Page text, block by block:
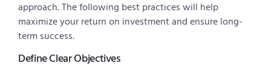
approach. The following best practices will help
maximize your return on investment and ensure long-
term success.
Define Clear Objectives